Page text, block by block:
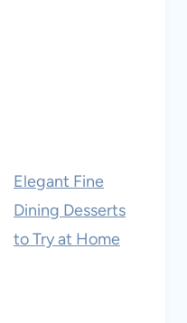
Elegant Fine
Dining Desserts
to Try at Home